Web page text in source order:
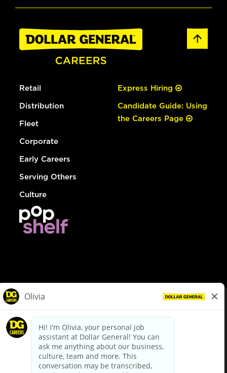
Retail
Distribution
Fleet
Corporate
Early Careers
Serving Others
Culture
Express Hiring
Candidate Guide: Using
the Careers Page
dollargeneral.com|Privacy Policy|Terms & Conditions
Your Privacy Choices
California Employee and Third Party Privacy Policy
Applicant Privacy Notice